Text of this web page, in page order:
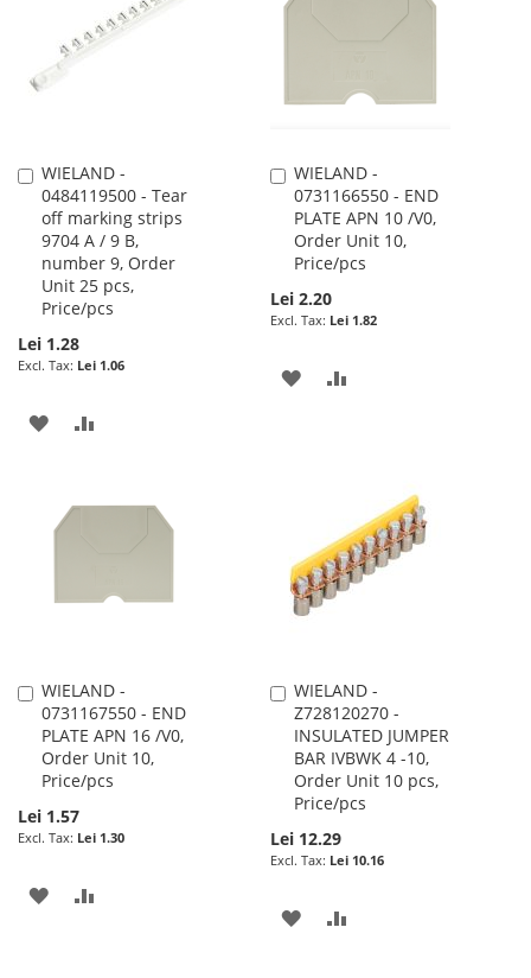
LIST
WIELAND -
0484119500 - Tear
off marking strips
9704 A / 9 B,
number 9, Order
Unit 25 pcs,
Price/pcs
Lei 1.28
Lei 1.06
Add
to
Cart
ADD
WISHCOMPARE
WIELAND -
0731166550 - END
PLATE APN 10 /V0,
Order Unit 10,
Price/pcs
Lei 2.20
Lei 1.82
Add
to
Cart
ADD
WIELAND -
0731167550 - END
PLATE APN 16 /V0,
Order Unit 10,
Price/pcs
Lei 1.57
Lei 1.30
Add
to
Cart
ADD
WIELAND -
Z728120270 -
INSULATED JUMPER
BAR IVBWK 4 -10,
Order Unit 10 pcs,
Price/pcs
Lei 12.29
Lei 10.16
Add
to
Cart
ADD